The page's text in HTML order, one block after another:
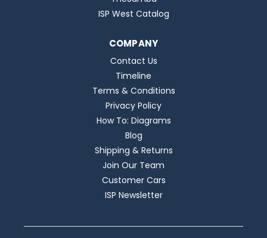
ISP West Catalog
COMPANY
Contact Us
Timeline
Terms & Conditions
Privacy Policy
How To: Diagrams
Blog
Shipping & Returns
Join Our Team
Customer Cars
ISP Newsletter